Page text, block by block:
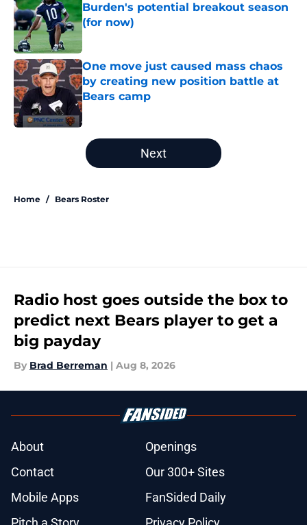
Burden's potential breakout season
(for now)
One move just caused mass chaos
by creating new position battle at
Bears camp
Published by on Invalid Date
5 related articles loaded
Next
Home / Bears Roster
Radio host goes outside the box to
predict next Bears player to get a
big payday
By Brad Berreman | Aug 8, 2026
About
Openings
Contact
Our 300+ Sites
Mobile Apps
FanSided Daily